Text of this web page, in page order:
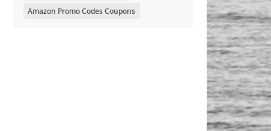
Amazon Promo Codes Coupons